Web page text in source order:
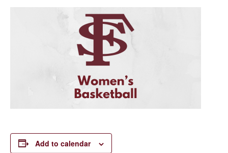
Add to calendar